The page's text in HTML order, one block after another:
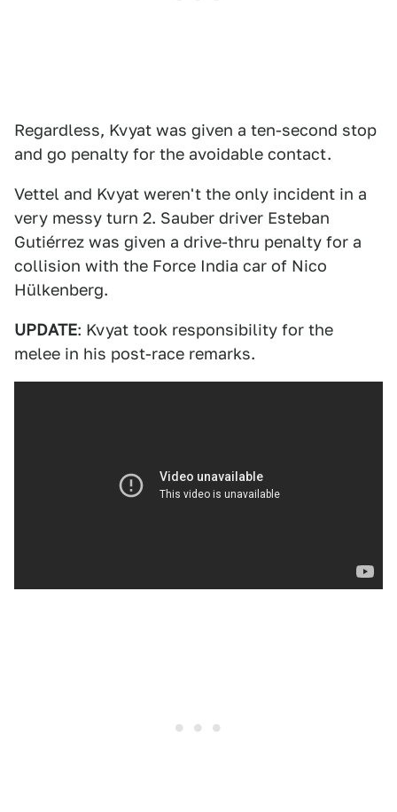
Regardless, Kvyat was given a ten-second stop
and go penalty for the avoidable contact.
Vettel and Kvyat weren't the only incident in a
very messy turn 2. Sauber driver Esteban
Gutiérrez was given a drive-thru penalty for a
collision with the Force India car of Nico
Hülkenberg.
UPDATE: Kvyat took responsibility for the
melee in his post-race remarks.